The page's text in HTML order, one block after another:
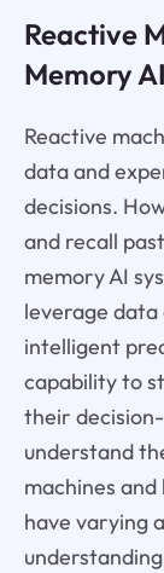
Reactive
Memory AI
Reactive
data and
decisions.
and recall
memory AI
leverage data
intelligent
capability to
their
understand
machines
have varying